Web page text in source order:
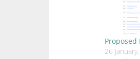
Proposed
26